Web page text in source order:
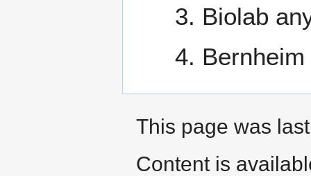
Biolab
This page was
Content is